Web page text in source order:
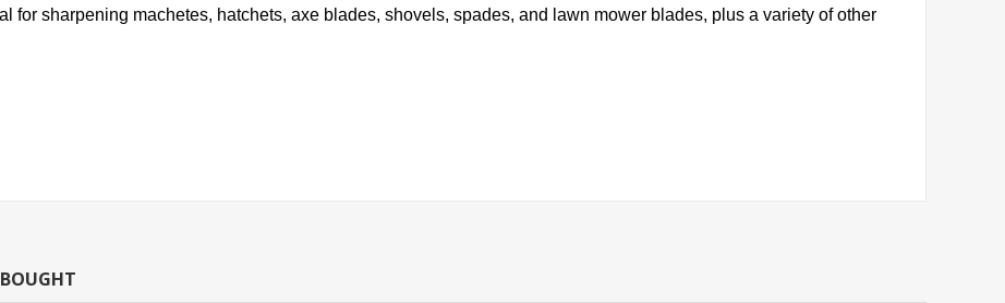
for sharpening machetes, hatchets, axe blades, shovels, spades, and lawn mower blades, plus a variety of other